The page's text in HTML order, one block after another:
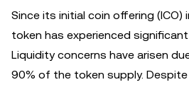
Since its initial coin offering (ICO)
token has experienced
Liquidity concerns have arisen
90% of the token supply.